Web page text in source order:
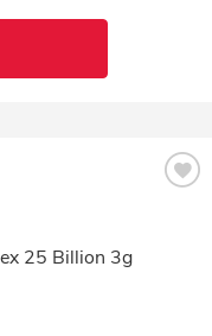
25 Billion 3g